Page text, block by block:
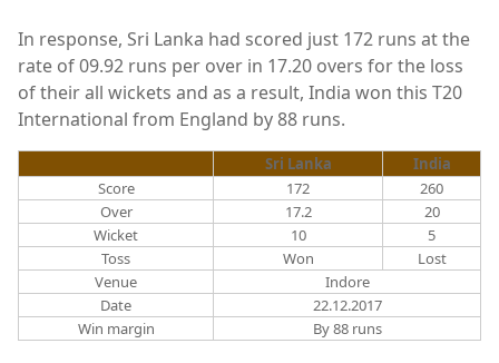
In response, Sri Lanka had scored just 172 runs at the
rate of 09.92 runs per over in 17.20 overs for the loss
of their all wickets and as a result, India won this T20
International from England by 88 runs.
Sri Lanka
India
Score
172
260
Over
17.2
20
Wicket
10
5
Toss
Won
Lost
Venue
Indore
Date
22.12.2017
Win margin
By 88 runs